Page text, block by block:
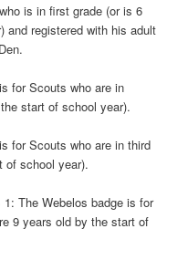
is in first grade (or is 6
and registered with his adult
for Scouts who are in
start of school year).
for Scouts who are in third
of school year).
The Webelos badge is for
9 years old by the start of